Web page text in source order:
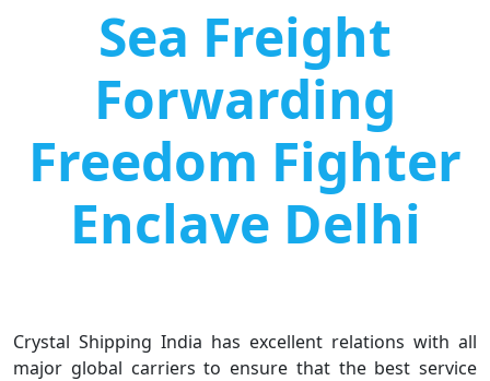
Sea Freight
Forwarding
Freedom Fighter
Enclave Delhi
Crystal Shipping India has excellent relations with all
major global carriers to ensure that the best service